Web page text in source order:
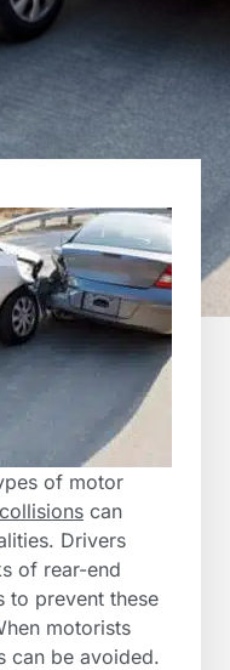
of motor
can
Drivers
of rear-end
to prevent these
motorists
can be avoided.